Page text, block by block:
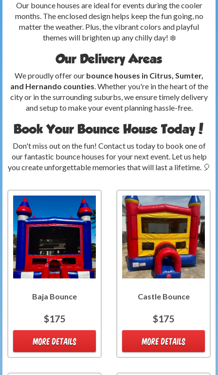
Our bounce houses are ideal for events during the cooler
months. The enclosed design helps keep the fun going, no
matter the weather. Plus, the vibrant colors and playful
themes will brighten up any chilly day! ❄️
Our Delivery Areas
We proudly offer our bounce houses in Citrus, Sumter,
and Hernando counties. Whether you're in the heart of the
city or in the surrounding suburbs, we ensure timely delivery
and setup to make your event planning hassle-free.
Book Your Bounce House Today!
Don't miss out on the fun! Contact us today to book one of
our fantastic bounce houses for your next event. Let us help
you create unforgettable memories that will last a lifetime. 🎈
Baja Bounce
$175
MORE DETAILS
Castle Bounce
$175
MORE DETAILS